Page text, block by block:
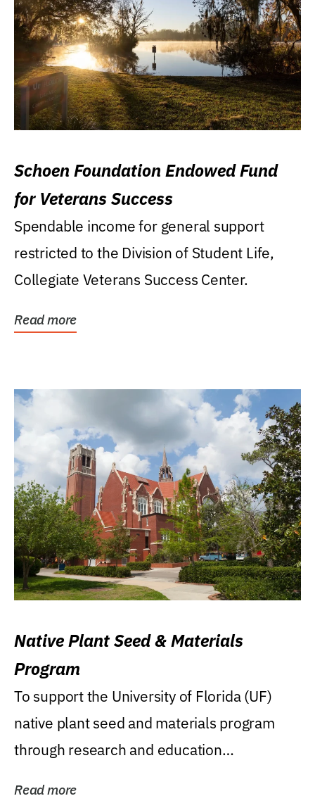
Schoen Foundation Endowed Fund
for Veterans Success
Spendable income for general support
restricted to the Division of Student Life,
Collegiate Veterans Success Center.
Read more
Native Plant Seed & Materials
Program
To support the University of Florida (UF)
native plant seed and materials program
through research and education
Read more